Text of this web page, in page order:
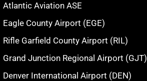
Atlantic Aviation ASE
Eagle County Airport (EGE)
Rifle Garfield County Airport (RIL)
Grand Junction Regional Airport (GJT)
Denver International Airport (DEN)